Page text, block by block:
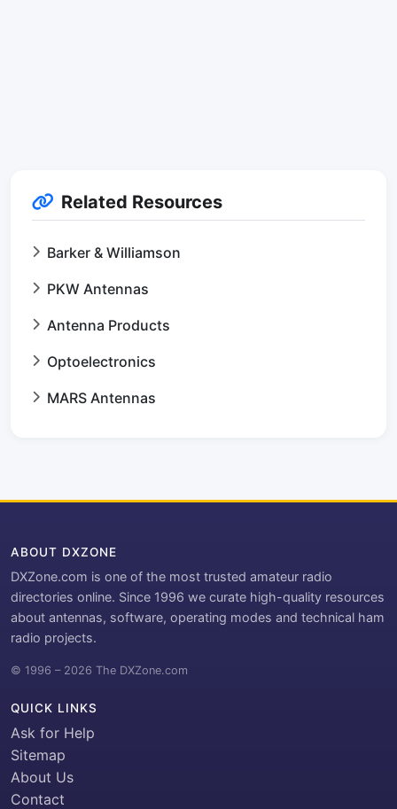
Related Resources
Barker & Williamson
PKW Antennas
Antenna Products
Optoelectronics
MARS Antennas
ABOUT DXZONE
DXZone.com is one of the most trusted amateur radio
directories online. Since 1996 we curate high-quality resources
about antennas, software, operating modes and technical ham
radio projects.
© 1996 – 2026 The DXZone.com
QUICK LINKS
Ask for Help
Sitemap
About Us
Contact